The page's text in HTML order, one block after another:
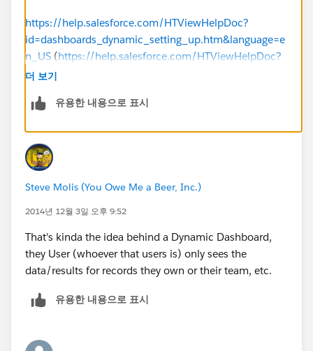
https://help.salesforce.com/HTViewHelpDoc?
id=dashboards_dynamic_setting_up.htm&language=e
n_US (https://help.salesforce.com/HTViewHelpDoc?
id=dashboards_dynamic_setting_up.htm&language=e
더 보기
유용한 내용으로 표시
Steve Molis (You Owe Me a Beer, Inc.)
2014년 12월 3일 오후 9:52
That's kinda the idea behind a Dynamic Dashboard,
they User (whoever that users is) only sees the
data/results for records they own or their team, etc.
유용한 내용으로 표시